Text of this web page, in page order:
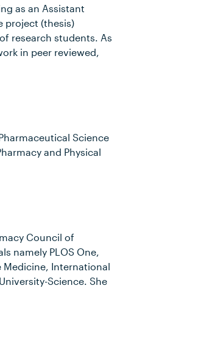
as an Assistant
project (thesis)
research students. As
in peer reviewed,
Science
and Physical
Council of
namely PLOS One,
Medicine, International
Science. She